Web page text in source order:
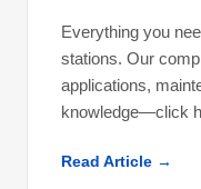
Everything you
stations. Our
applications,
knowledge—click
Read Article →